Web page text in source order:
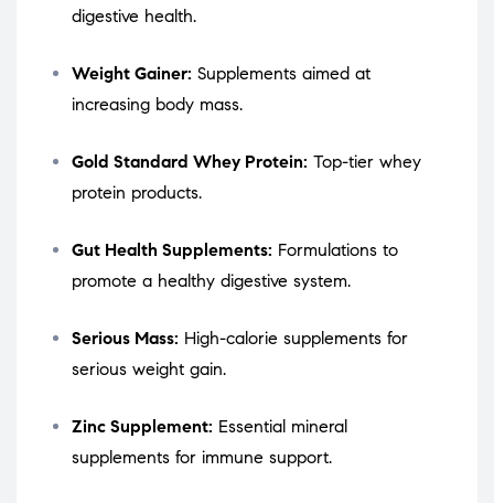
digestive health.
Weight Gainer: Supplements aimed at
increasing body mass.
Gold Standard Whey Protein: Top-tier whey
protein products.
Gut Health Supplements: Formulations to
promote a healthy digestive system.
Serious Mass: High-calorie supplements for
serious weight gain.
Zinc Supplement: Essential mineral
supplements for immune support.